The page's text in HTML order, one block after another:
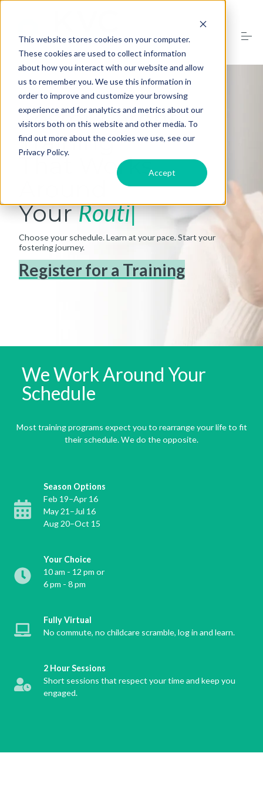
This website stores cookies on your computer.
These cookies are used to collect information
about how you interact with our website and allow
us to remember you. We use this information in
order to improve and customize your browsing
experience and for analytics and metrics about our
visitors both on this website and other media. To
find out more about the cookies we use, see our
Privacy Policy.
Accept
S
Training Dates
What to Expect
FAQs
Register
Foster Parent
Training
That Works
YourRoutine
Choose your schedule. Learn at your pace. Start your
fostering journey.
Register for a Training
We Work Around Your
Schedule
Most training programs expect you to rearrange your life to fit
their schedule. We do the opposite.
Season Options
Feb 19–Apr 16
May 21–Jul 16
Aug 20–Oct 15
Your Choice
10 am - 12 pm or
6 pm - 8 pm
Fully Virtual
No commute, no childcare scramble, log in and learn.
2 Hour Sessions
Short sessions that respect your time and keep you
engaged.